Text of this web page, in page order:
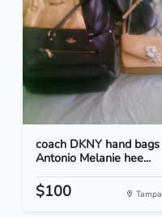
coach DKNY hand bags
Antonio Melanie hee...
$100 Tampa